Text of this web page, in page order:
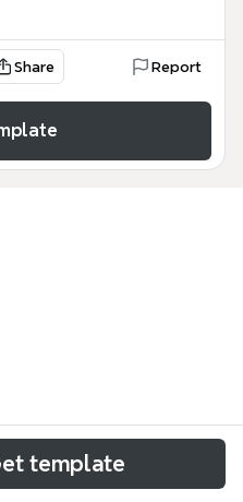
Share Report
is a versatile
for students,
template